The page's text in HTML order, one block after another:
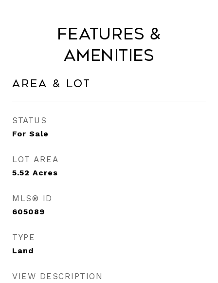
Features &
Amenities
Area & Lot
STATUS
For Sale
LOT AREA
5.52 Acres
MLS® ID
605089
TYPE
Land
VIEW DESCRIPTION